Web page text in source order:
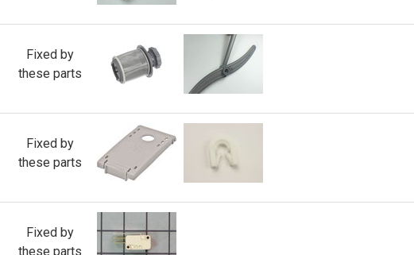
Fixed by
these parts
Fixed by
these parts
Fixed by
these parts